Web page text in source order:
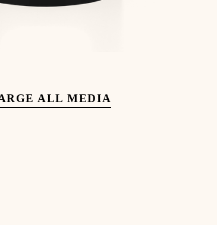
ALL MEDIA